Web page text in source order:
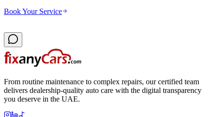
Book Your Service
From routine maintenance to complex repairs, our certified team
delivers dealership-quality auto care with the digital transparency
you deserve in the UAE.